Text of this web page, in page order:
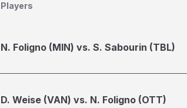
Players
N. Foligno (MIN) vs. S. Sabourin (TBL)
D. Weise (VAN) vs. N. Foligno (OTT)